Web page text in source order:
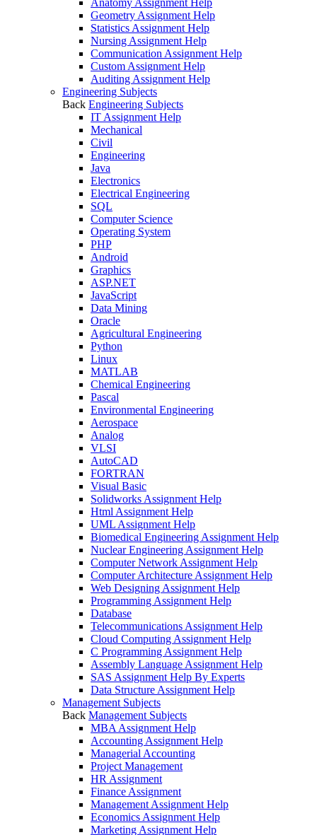
Anatomy Assignment Help
Geometry Assignment Help
Statistics Assignment Help
Nursing Assignment Help
Communication Assignment Help
Custom Assignment Help
Auditing Assignment Help
Engineering Subjects
Back Engineering Subjects
IT Assignment Help
Mechanical
Civil
Engineering
Java
Electronics
Electrical Engineering
SQL
Computer Science
Operating System
PHP
Android
Graphics
ASP.NET
JavaScript
Data Mining
Oracle
Agricultural Engineering
Python
Linux
MATLAB
Chemical Engineering
Pascal
Environmental Engineering
Aerospace
Analog
VLSI
AutoCAD
FORTRAN
Visual Basic
Solidworks Assignment Help
Html Assignment Help
UML Assignment Help
Biomedical Engineering Assignment Help
Nuclear Engineering Assignment Help
Computer Network Assignment Help
Computer Architecture Assignment Help
Web Designing Assignment Help
Programming Assignment Help
Database
Telecommunications Assignment Help
Cloud Computing Assignment Help
C Programming Assignment Help
Assembly Language Assignment Help
SAS Assignment Help By Experts
Data Structure Assignment Help
Management Subjects
Back Management Subjects
MBA Assignment Help
Accounting Assignment Help
Managerial Accounting
Project Management
HR Assignment
Finance Assignment
Management Assignment Help
Economics Assignment Help
Marketing Assignment Help